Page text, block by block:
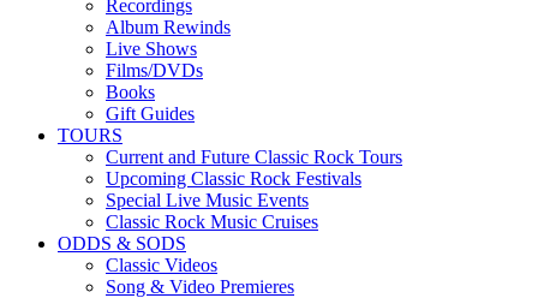
Recordings
Album Rewinds
Live Shows
Films/DVDs
Books
Gift Guides
TOURS
Current and Future Classic Rock Tours
Upcoming Classic Rock Festivals
Special Live Music Events
Classic Rock Music Cruises
ODDS & SODS
Classic Videos
Song & Video Premieres